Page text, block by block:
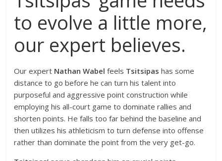
to evolve a little more,
our expert believes.
Our expert Nathan Wabel feels Tsitsipas has some
distance to go before he can turn his talent into
purposeful and aggressive point construction while
employing his all-court game to dominate rallies and
shorten points. He falls too far behind the baseline and
then utilizes his athleticism to turn defense into offense
rather than dominate the point from the very get-go.